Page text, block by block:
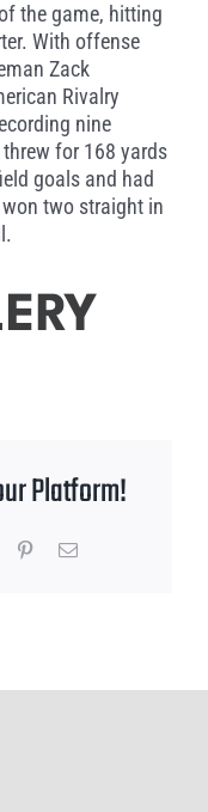
the game, hitting
With offense
Zack
Rivalry
nine
for 168 yards
goals and had
two straight in
Platform!
Tumblr PinterestEmail